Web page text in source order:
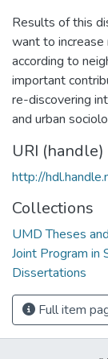
Results of this
want to
according to
important
re-discovering
and urban
URI (handle)
http://
Collections
UMD Theses
Joint Program in
Dissertations
Full item